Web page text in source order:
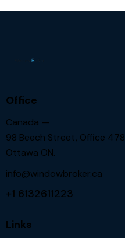
Office
Canada —
98 Beech Street, Office 478
Ottawa ON.
info@windowbroker.ca
+1 6132611223
Links